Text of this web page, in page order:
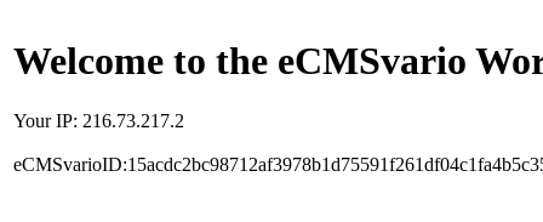
Welcome to the eCMSvario
Your IP: 216.73.217.2